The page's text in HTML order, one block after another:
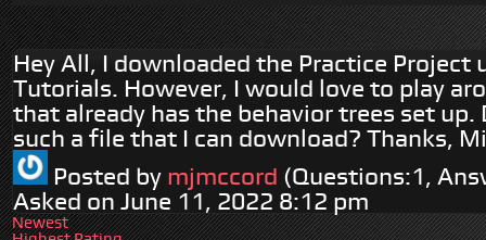
Hey All, I downloaded the Practice Project
Tutorials. However, I would love to play
that already has the behavior trees set up.
such a file that I can download? Thanks,
Posted by mjmccord (Questions:1,
Asked on June 11, 2022 8:12 pm
Newest